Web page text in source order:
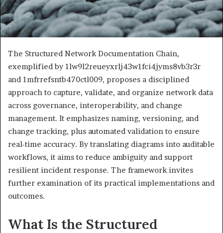
The Structured Network Documentation Chain,
exemplified by 1lw9l2reueyxrlj43w1fci4jyms8vb3r3r
and 1mfrrefsntb470ctl009, proposes a disciplined
approach to capture, validate, and organize network data
across governance, interoperability, and change
management. It emphasizes naming, versioning, and
change tracking, plus automated validation to ensure
real-time accuracy. By translating diagrams into auditable
workflows, it aims to reduce ambiguity and support
resilient incident response. The framework invites
further examination of its practical implementations and
outcomes.
What Is the Structured